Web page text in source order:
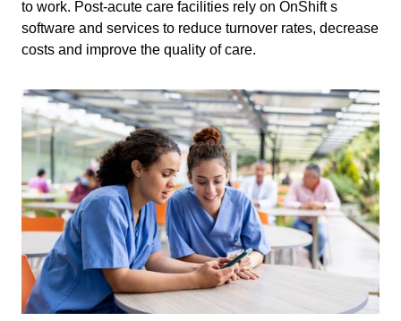
to work. Post-acute care facilities rely on OnShift s
software and services to reduce turnover rates, decrease
costs and improve the quality of care.